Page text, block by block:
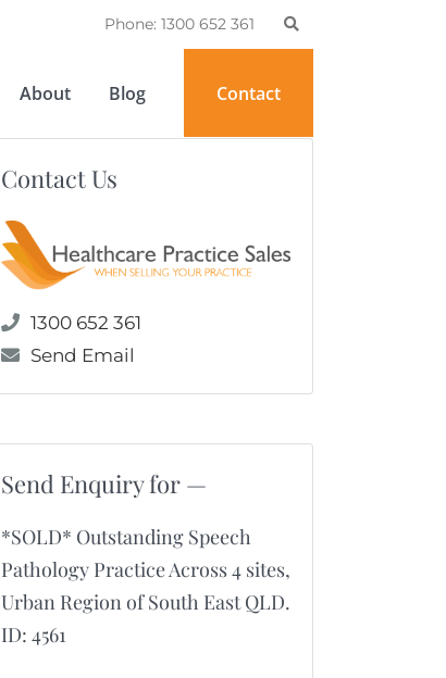
Phone: 1300 652 361
About Blog Contact
Contact Us
1300 652 361
Send Email
Send Enquiry for —
*SOLD* Outstanding Speech
Pathology Practice Across 4 sites,
Urban Region of South East QLD.
ID: 4561